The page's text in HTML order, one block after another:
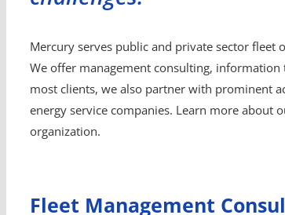
Mercury serves public and private sector fleet
We offer management consulting,
most clients, we also partner with prominent
energy service companies. Learn more about
organization.
Fleet Management